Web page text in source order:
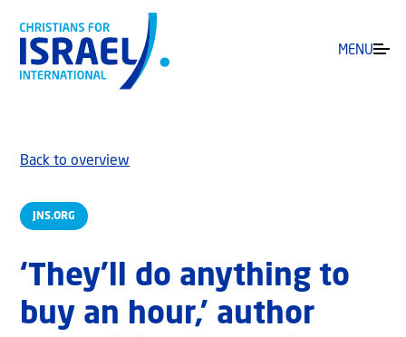
MENU
JNS.ORG
Back to overview
‘They’ll do anything to
buy an hour,’ author